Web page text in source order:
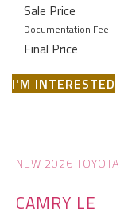
Sale Price
Documentation Fee
Final Price
I'M INTERESTED
NEW 2026 TOYOTA
CAMRY LE